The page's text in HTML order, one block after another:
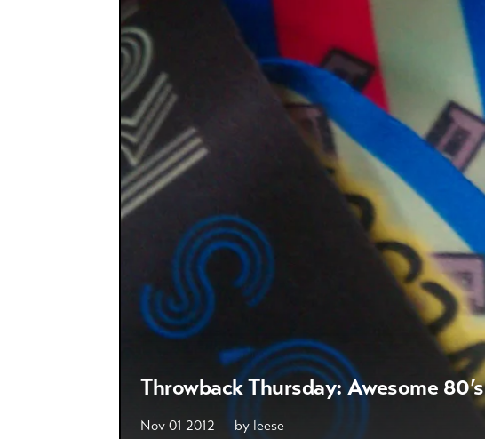
Throwback Thursday: Awesome 80’s
Nov 01 2012 by leese